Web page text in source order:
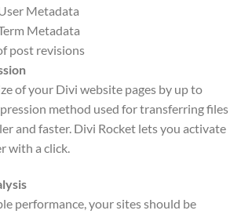
Metadata
Metadata
post revisions
of your Divi website pages by up to
method used for transferring files
and faster. Divi Rocket lets you activate
with a click.
performance, your sites should be